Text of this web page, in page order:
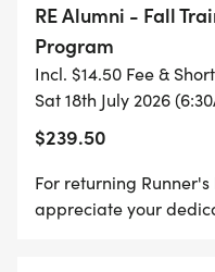
>> Informative
>> High Quality
accessories
>> Meeting lots of
THE GROUP
RE Alumni - Fall
Program
Incl. $14.50 Fee &
Sat 18th July 2026
$239.50
For returning
appreciate your